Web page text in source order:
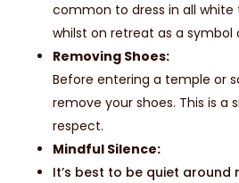
common to dress in all
whilst on retreat as a symbol
Removing Shoes:
Before entering a temple or
remove your shoes. This is a
respect.
Mindful Silence:
It’s best to be quiet around